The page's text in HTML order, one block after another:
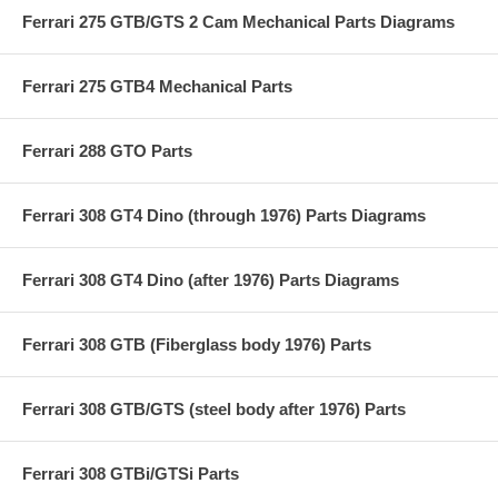
Ferrari 275 GTB/GTS 2 Cam Mechanical Parts Diagrams
Ferrari 275 GTB4 Mechanical Parts
Ferrari 288 GTO Parts
Ferrari 308 GT4 Dino (through 1976) Parts Diagrams
Ferrari 308 GT4 Dino (after 1976) Parts Diagrams
Ferrari 308 GTB (Fiberglass body 1976) Parts
Ferrari 308 GTB/GTS (steel body after 1976) Parts
Ferrari 308 GTBi/GTSi Parts